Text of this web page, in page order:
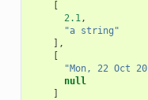
2.1,
"a string"
],
"Mon, 22 Oct
null